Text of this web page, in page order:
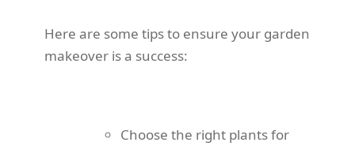
Here are some tips to ensure your garden
makeover is a success:
Choose the right plants for